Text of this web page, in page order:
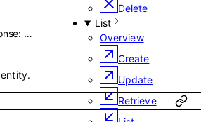
Delete
List
Overview
Create
Update
Retrieve
: …